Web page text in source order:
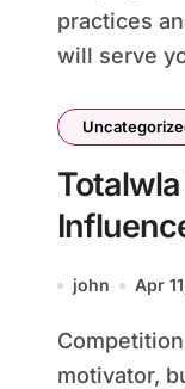
practices
will serve
on
john Apr
Competition has always been a powerful
motivator,